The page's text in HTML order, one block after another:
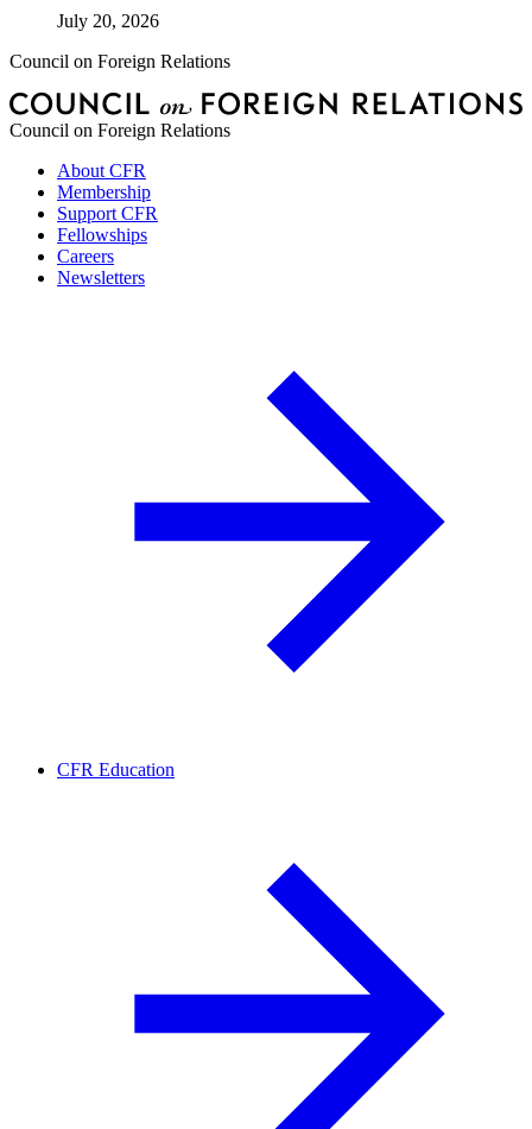
July 20, 2026
Council on Foreign Relations
Council on Foreign Relations
About CFR
Membership
Support CFR
Fellowships
Careers
Newsletters
CFR Education